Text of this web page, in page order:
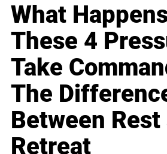
What
These 4
Take
The
Between Rest
Retreat